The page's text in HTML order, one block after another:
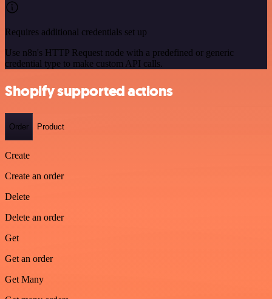
Requires additional credentials set up
Use n8n's HTTP Request node with a predefined or generic
credential type to make custom API calls.
Shopify supported actions
Order Product
Create
Create an order
Delete
Delete an order
Get
Get an order
Get Many